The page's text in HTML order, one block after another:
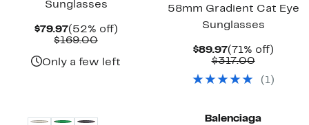
Sunglasses
$79.97Current
Price
(52% off)52%
$169.00Comparable
$169.00
Only a few left
58mm Gradient Cat Eye
Sunglasses
$89.97Current
Price
(71% off)71%
$317.00
$317.00
( 1)
Balenciaga